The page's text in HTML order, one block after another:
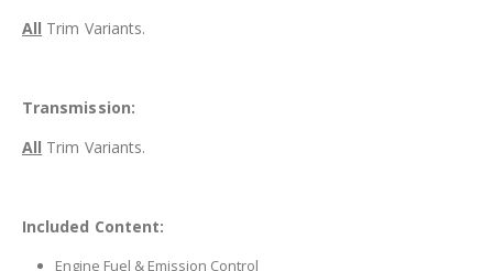
All Trim Variants.
Transmission:
All Trim Variants.
Included Content:
Engine Fuel & Emission Control